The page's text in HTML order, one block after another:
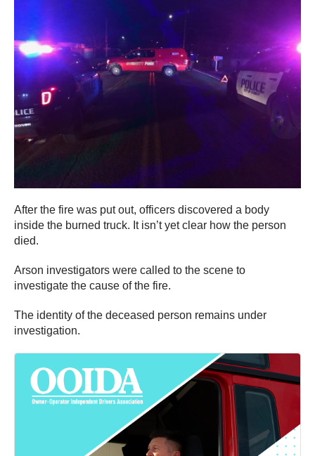
After the fire was put out, officers discovered a body
inside the burned truck. It isn’t yet clear how the person
died.
Arson investigators were called to the scene to
investigate the cause of the fire.
The identity of the deceased person remains under
investigation.